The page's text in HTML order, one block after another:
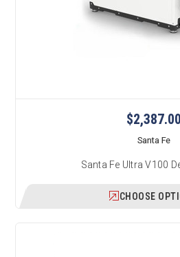
$2,387.00
Santa Fe
Santa Fe Ultra V100
CHOOSE